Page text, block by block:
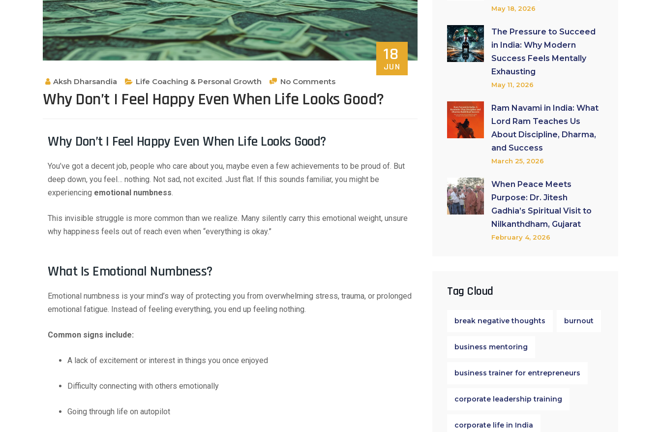
18
JUN
Aksh Dharsandia Life Coaching & Personal Growth No Comments
Why Don’t I Feel Happy Even When Life Looks Good?
Why Don’t I Feel Happy Even When Life Looks Good?
You’ve got a decent job, people who care about you, maybe even a few achievements to be proud of. But
deep down, you feel… nothing. Not sad, not excited. Just flat. If this sounds familiar, you might be
experiencing emotional numbness.
This invisible struggle is more common than we realize. Many silently carry this emotional weight, unsure
why happiness feels out of reach even when “everything is okay.”
What Is Emotional Numbness?
Emotional numbness is your mind’s way of protecting you from overwhelming stress, trauma, or prolonged
emotional fatigue. Instead of feeling everything, you end up feeling nothing.
Common signs include:
A lack of excitement or interest in things you once enjoyed
Difficulty connecting with others emotionally
Going through life on autopilot
May 18, 2026
The Pressure to Succeed
in India: Why Modern
Success Feels Mentally
Exhausting
May 11, 2026
Ram Navami in India: What
Lord Ram Teaches Us
About Discipline, Dharma,
and Success
March 25, 2026
When Peace Meets
Purpose: Dr. Jitesh
Gadhia’s Spiritual Visit to
Nilkanthdham, Gujarat
February 4, 2026
Tag Cloud
break negative thoughts burnout
business mentoring
business trainer for entrepreneurs
corporate leadership training
corporate life in India